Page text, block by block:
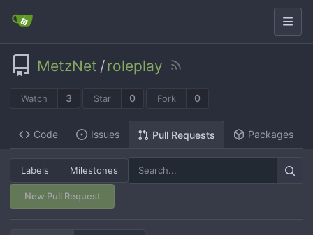
MetzNet /roleplay
Watch 3 Star 0 Fork 0
Code Issues Pull Requests Packages
Labels Milestones
New Pull Request